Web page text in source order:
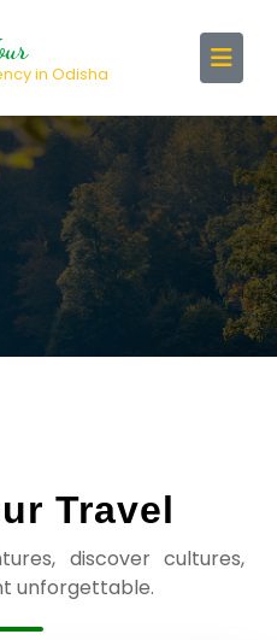
in Odisha
Travel
discover cultures,
unforgettable.